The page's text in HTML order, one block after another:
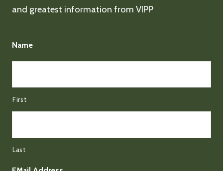
and greatest information from VIPP
Name
First
Last